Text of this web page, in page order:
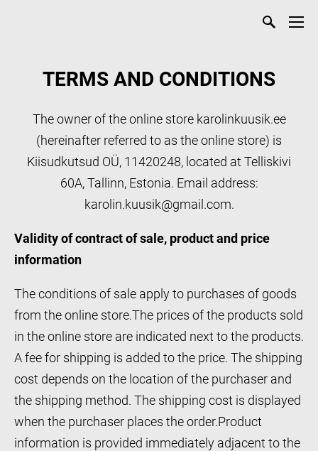
TERMS AND CONDITIONS
The owner of the online store karolinkuusik.ee
(hereinafter referred to as the online store) is
Kiisudkutsud OÜ, 11420248, located at Telliskivi
60A, Tallinn, Estonia. Email address:
karolin.kuusik@gmail.com.
Validity of contract of sale, product and price
information
The conditions of sale apply to purchases of goods
from the online store.The prices of the products sold
in the online store are indicated next to the products.
A fee for shipping is added to the price. The shipping
cost depends on the location of the purchaser and
the shipping method. The shipping cost is displayed
when the purchaser places the order.Product
information is provided immediately adjacent to the